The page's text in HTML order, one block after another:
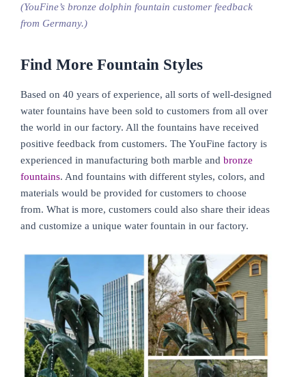
(YouFine’s bronze dolphin fountain customer feedback
from Germany.)
Find More Fountain Styles
Based on 40 years of experience, all sorts of well-designed
water fountains have been sold to customers from all over
the world in our factory. All the fountains have received
positive feedback from customers. The YouFine factory is
experienced in manufacturing both marble and bronze
fountains. And fountains with different styles, colors, and
materials would be provided for customers to choose
from. What is more, customers could also share their ideas
and customize a unique water fountain in our factory.